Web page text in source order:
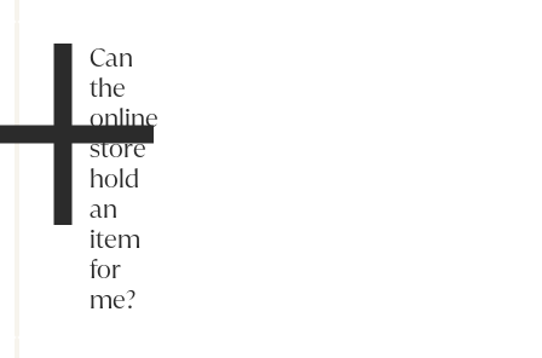
Can
the
online
store
hold
an
item
for
me?